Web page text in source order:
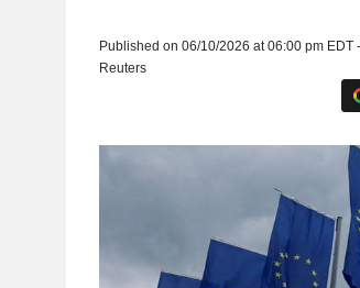
Published on 06/10/2026 at 06:00 pm
Reuters